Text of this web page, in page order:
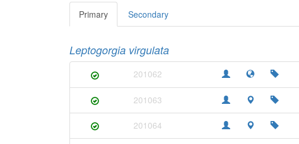
Primary Secondary
Leptogorgia virgulata
201062
201063
201064